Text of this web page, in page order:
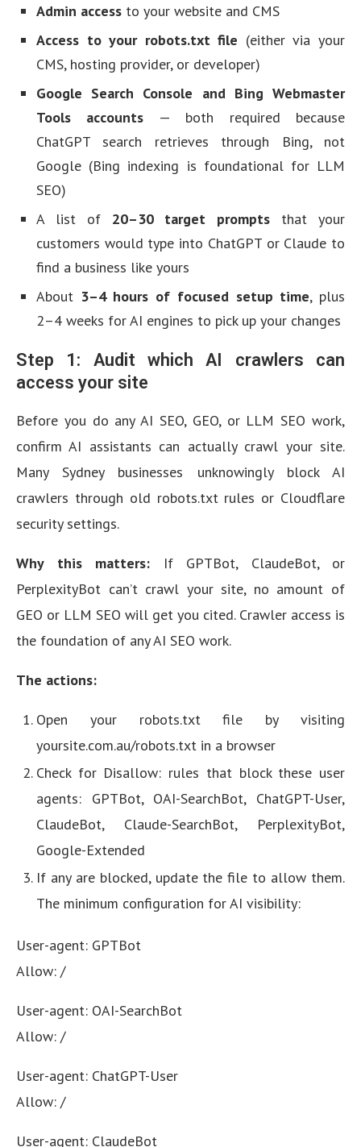
Admin access to your website and CMS
Access to your robots.txt file (either via your
CMS, hosting provider, or developer)
Google Search Console and Bing Webmaster
Tools accounts — both required because
ChatGPT search retrieves through Bing, not
Google (Bing indexing is foundational for LLM
SEO)
A list of 20–30 target prompts that your
customers would type into ChatGPT or Claude to
find a business like yours
About 3–4 hours of focused setup time, plus
2–4 weeks for AI engines to pick up your changes
Step 1: Audit which AI crawlers can
access your site
Before you do any AI SEO, GEO, or LLM SEO work,
confirm AI assistants can actually crawl your site.
Many Sydney businesses unknowingly block AI
crawlers through old robots.txt rules or Cloudflare
security settings.
Why this matters: If GPTBot, ClaudeBot, or
PerplexityBot can’t crawl your site, no amount of
GEO or LLM SEO will get you cited. Crawler access is
the foundation of any AI SEO work.
The actions:
Open your robots.txt file by visiting
yoursite.com.au/robots.txt in a browser
Check for Disallow: rules that block these user
agents: GPTBot, OAI-SearchBot, ChatGPT-User,
ClaudeBot, Claude-SearchBot, PerplexityBot,
Google-Extended
If any are blocked, update the file to allow them.
The minimum configuration for AI visibility:
User-agent: GPTBot
Allow: /
User-agent: OAI-SearchBot
Allow: /
User-agent: ChatGPT-User
Allow: /
User-agent: ClaudeBot